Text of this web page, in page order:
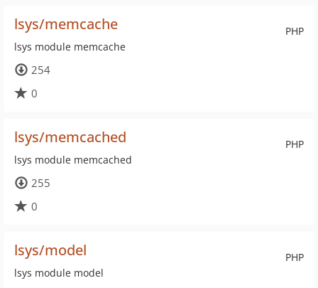
PHP
lsys/memcache
lsys module memcache
254
0
PHP
lsys/memcached
lsys module memcached
255
0
PHP
lsys/model
lsys module model